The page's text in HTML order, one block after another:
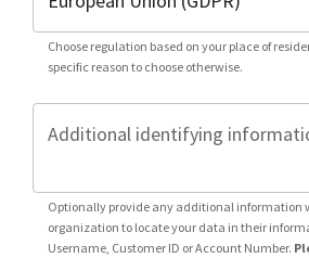
Choose regulation based on your place of
specific reason to choose otherwise.
Additional identifying
Optionally provide any additional information
organization to locate your data in their
Username, Customer ID or Account Number.